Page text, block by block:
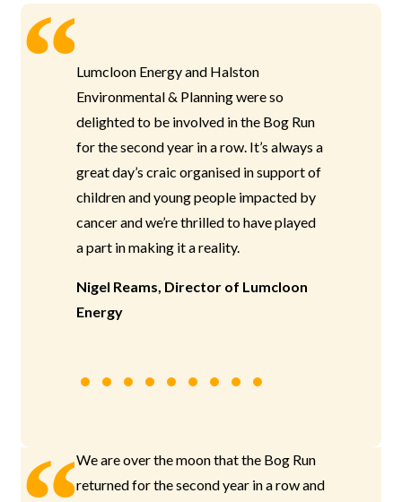
Lumcloon Energy and Halston
Environmental & Planning were so
delighted to be involved in the Bog Run
for the second year in a row. It’s always a
great day’s craic organised in support of
children and young people impacted by
cancer and we’re thrilled to have played
a part in making it a reality.
Nigel Reams, Director of Lumcloon
Energy
We are over the moon that the Bog Run
returned for the second year in a row and